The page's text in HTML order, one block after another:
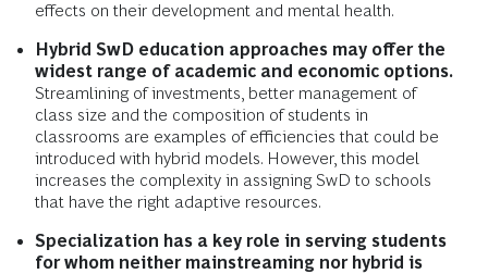
effects on their development and mental health.
Hybrid SwD education approaches may offer the
widest range of academic and economic options.
Streamlining of investments, better management of
class size and the composition of students in
classrooms are examples of efficiencies that could be
introduced with hybrid models. However, this model
increases the complexity in assigning SwD to schools
that have the right adaptive resources.
Specialization has a key role in serving students
for whom neither mainstreaming nor hybrid is